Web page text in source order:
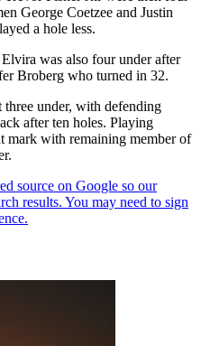
George Coetzee and Justin
a hole less.
was also four under after
Broberg who turned in 32.
under, with defending
after ten holes. Playing
mark with remaining member of